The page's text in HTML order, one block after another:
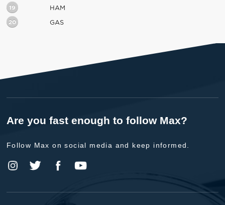
19 HAM
20 GAS
Are you fast enough to follow Max?
Follow Max on social media and keep informed.